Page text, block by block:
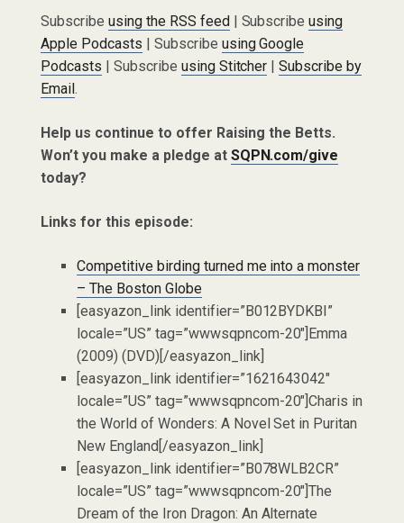
Subscribe using the RSS feed| Subscribeusing
Apple Podcasts | Subscribe using Google
Podcasts | Subscribe using Stitcher |Subscribe by
Email.
Help us continue to offer Raising the Betts.
Won’t you make a pledge at SQPN.com/give
today?
Links for this episode:
Competitive birding turned me into a monster
– The Boston Globe
[easyazon_link identifier=”B012BYDKBI”
locale=”US” tag=”wwwsqpncom-20″]Emma
(2009) (DVD)[/easyazon_link]
[easyazon_link identifier=”1621643042″
locale=”US” tag=”wwwsqpncom-20″]Charis in
the World of Wonders: A Novel Set in Puritan
New England[/easyazon_link]
[easyazon_link identifier=”B078WLB2CR”
locale=”US” tag=”wwwsqpncom-20″]The
Dream of the Iron Dragon: An Alternate